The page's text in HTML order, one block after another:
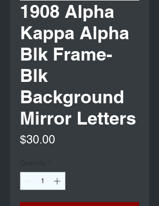
1908 Alpha
Kappa Alpha
Blk Frame-
Blk
Background
Mirror Letters
$30.00